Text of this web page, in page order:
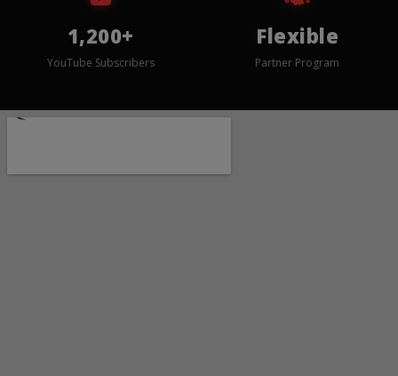
1,200+
YouTube Subscribers
Flexible
Partner Program